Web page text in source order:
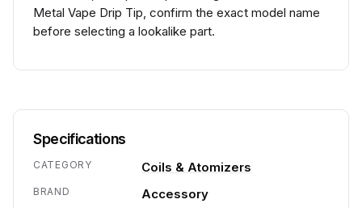
Metal Vape Drip Tip, confirm the exact model name
before selecting a lookalike part.
Specifications
CATEGORY Coils & Atomizers
BRAND Accessory